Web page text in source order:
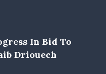
In Bid To
Driouech